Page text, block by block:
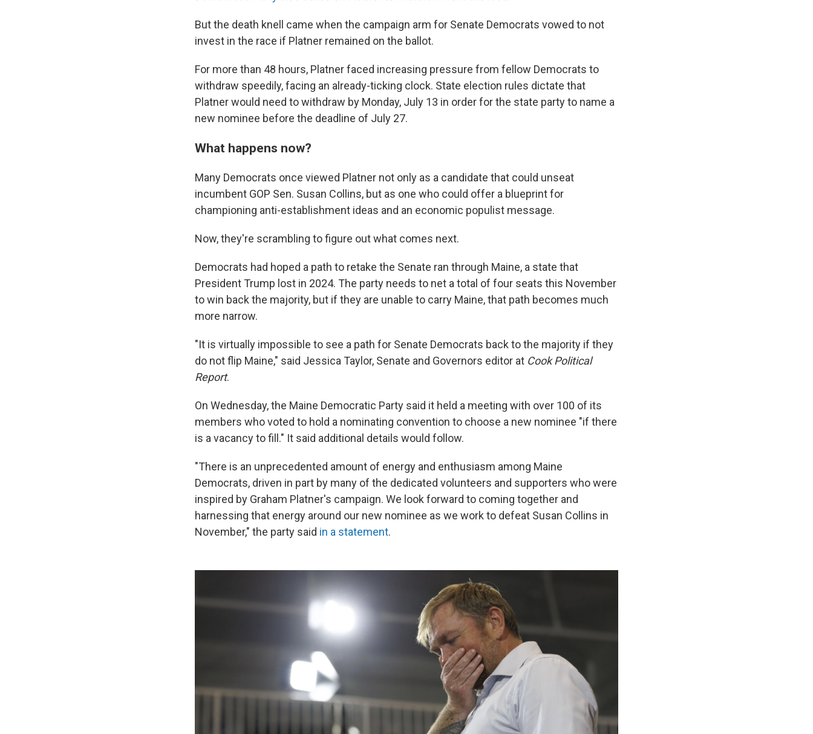
But the death knell came when the campaign arm for Senate Democrats vowed to not
invest in the race if Platner remained on the ballot.
For more than 48 hours, Platner faced increasing pressure from fellow Democrats to
withdraw speedily, facing an already-ticking clock. State election rules dictate that
Platner would need to withdraw by Monday, July 13 in order for the state party to name a
new nominee before the deadline of July 27.
What happens now?
Many Democrats once viewed Platner not only as a candidate that could unseat
incumbent GOP Sen. Susan Collins, but as one who could offer a blueprint for
championing anti-establishment ideas and an economic populist message.
Now, they're scrambling to figure out what comes next.
Democrats had hoped a path to retake the Senate ran through Maine, a state that
President Trump lost in 2024. The party needs to net a total of four seats this November
to win back the majority, but if they are unable to carry Maine, that path becomes much
more narrow.
"It is virtually impossible to see a path for Senate Democrats back to the majority if they
do not flip Maine," said Jessica Taylor, Senate and Governors editor at Cook Political
Report.
On Wednesday, the Maine Democratic Party said it held a meeting with over 100 of its
members who voted to hold a nominating convention to choose a new nominee "if there
is a vacancy to fill." It said additional details would follow.
"There is an unprecedented amount of energy and enthusiasm among Maine
Democrats, driven in part by many of the dedicated volunteers and supporters who were
inspired by Graham Platner's campaign. We look forward to coming together and
harnessing that energy around our new nominee as we work to defeat Susan Collins in
November," the party said in a statement.